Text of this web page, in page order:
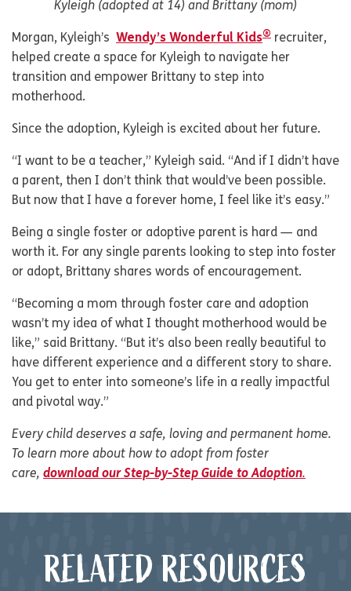
Kyleigh (adopted at 14) and Brittany (mom)
Morgan, Kyleigh’s Wendy’s Wonderful Kids® recruiter,
helped create a space for Kyleigh to navigate her
transition and empower Brittany to step into
motherhood.
Since the adoption, Kyleigh is excited about her future.
“I want to be a teacher,” Kyleigh said. “And if I didn’t have
a parent, then I don’t think that would’ve been possible.
But now that I have a forever home, I feel like it’s easy.”
Being a single foster or adoptive parent is hard — and
worth it. For any single parents looking to step into foster
or adopt, Brittany shares words of encouragement.
“Becoming a mom through foster care and adoption
wasn’t my idea of what I thought motherhood would be
like,” said Brittany. “But it’s also been really beautiful to
have different experience and a different story to share.
You get to enter into someone’s life in a really impactful
and pivotal way.”
Every child deserves a safe, loving and permanent home.
To learn more about how to adopt from foster
care, download our Step-by-Step Guide to Adoption.
RELATED RESOURCES